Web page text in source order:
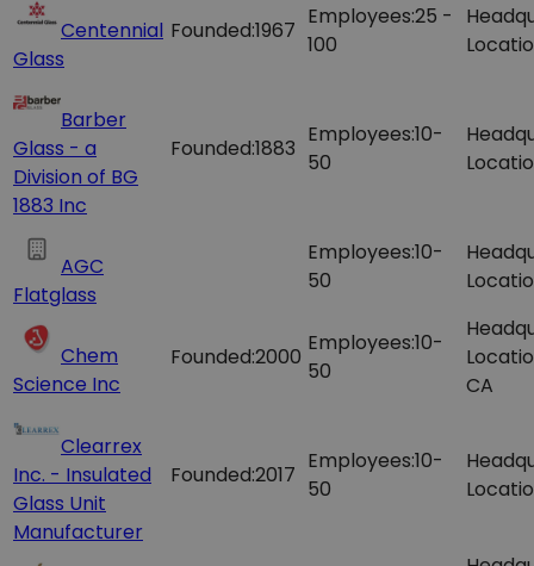
Centennial
Glass
Founded:1967
Employees:25 -
100
Barber
Glass - a
Division of BG
1883 Inc
Founded:1883
Employees:10-
50
AGC
Flatglass
Employees:10-
50
Chem
Science Inc
Founded:2000
Employees:10-
50
CA
Clearrex
Inc. - Insulated
Glass Unit
Manufacturer
Founded:2017
Employees:10-
50